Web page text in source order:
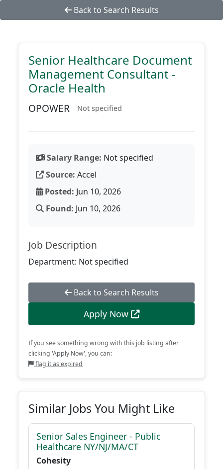
Back to Search Results
Senior Healthcare Document
Management Consultant -
Oracle Health
OPOWER Not specified
Salary Range: Not specified
Source: Accel
Posted: Jun 10, 2026
Found: Jun 10, 2026
Job Description
Department: Not specified
Back to Search Results
Apply Now
If you see something wrong with this job listing after
clicking 'Apply Now', you can:
flag it as expired
Similar Jobs You Might Like
Senior Sales Engineer - Public
Healthcare NY/NJ/MA/CT
Cohesity